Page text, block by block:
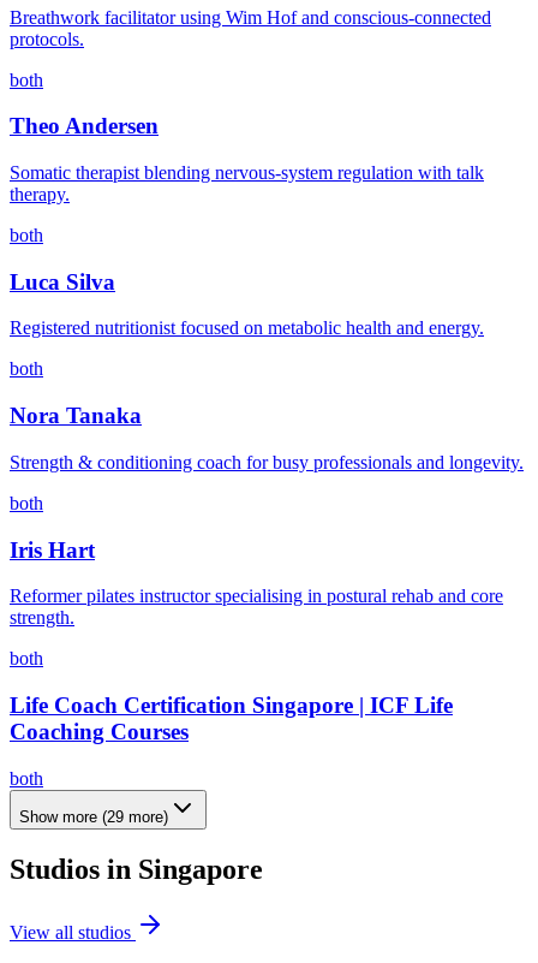
Breathwork facilitator using Wim Hof and conscious-connected
protocols.
both
Theo Andersen
Somatic therapist blending nervous-system regulation with talk
therapy.
both
Luca Silva
Registered nutritionist focused on metabolic health and energy.
both
Nora Tanaka
Strength & conditioning coach for busy professionals and longevity.
both
Iris Hart
Reformer pilates instructor specialising in postural rehab and core
strength.
both
Life Coach Certification Singapore | ICF Life
Coaching Courses
both
Show more (29 more)
Studios in Singapore
View all studios